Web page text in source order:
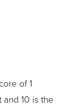
of 1
10 is the